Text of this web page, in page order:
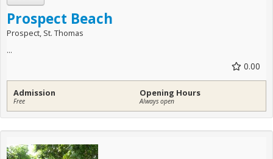
Prospect Beach
Prospect, St. Thomas
...
0.00
Admission
Free
Opening Hours
Always open